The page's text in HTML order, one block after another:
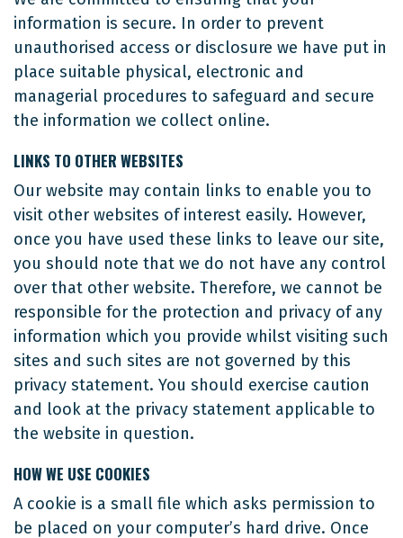
information is secure. In order to prevent
unauthorised access or disclosure we have put in
place suitable physical, electronic and
managerial procedures to safeguard and secure
the information we collect online.
LINKS TO OTHER WEBSITES
Our website may contain links to enable you to
visit other websites of interest easily. However,
once you have used these links to leave our site,
you should note that we do not have any control
over that other website. Therefore, we cannot be
responsible for the protection and privacy of any
information which you provide whilst visiting such
sites and such sites are not governed by this
privacy statement. You should exercise caution
and look at the privacy statement applicable to
the website in question.
HOW WE USE COOKIES
A cookie is a small file which asks permission to
be placed on your computer’s hard drive. Once